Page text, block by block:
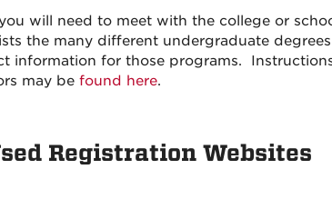
will need to meet with the college or
the many different undergraduate
information for those programs.
may be found here.
Registration Websites